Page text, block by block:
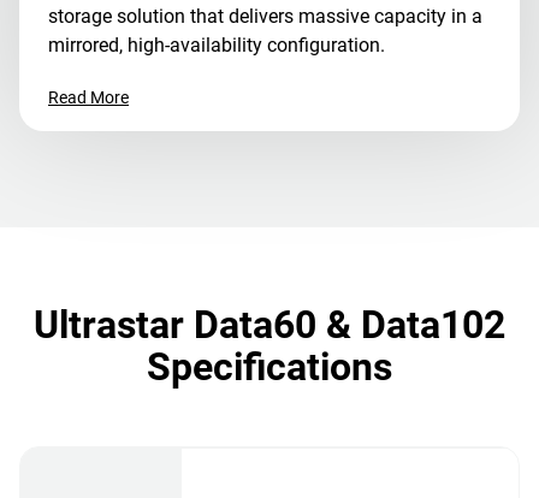
storage solution that delivers massive capacity in a
mirrored, high-availability configuration.
Read More
Ultrastar Data60 & Data102
Specifications